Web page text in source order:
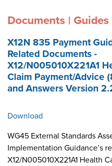
Documents |
X12N 835 Payment
Related Documents -
X12/N005010X221A1
Claim Payment/Advice
and Answers Version
Download
WG45 External Standards
Implementation Guidance’s
X12/N005010X221A1 Health